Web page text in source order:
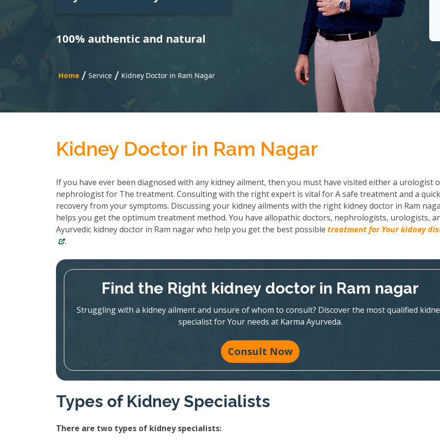
100% authentic and natural
Home / Service / Kidney Doctor in Ram Nagar
Kidney Doctor in Ram Nagar
If you have ever been diagnosed with any kidney ailment, then you must have visited either a urologist
nephrologist for The treatment. Consulting with the right expert is vital for A safe treatment and a quick
recovery from your symptoms. Discussing your kidney ailments with the right kidney doctor in Ram
helps you get the optimum treatment method. You have allopathic doctors, nephrologists, urologists,
Ayurvedic kidney doctor in Ram nagar who help you get the best possible treatment for Your kidney
.
Find the Right kidney doctor in Ram nagar
Struggling with a kidney ailment and unsure of whom to consult? Discover the most qualified
specialist for Your needs at Karma Ayurveda.
Consult Now
Types of Kidney Specialists
There are two types of kidney specialists: